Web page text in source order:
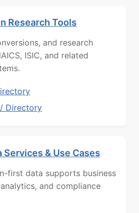
Research Tools
and research
ISIC, and related
Directory
Services & Use Cases
first data supports business
and compliance